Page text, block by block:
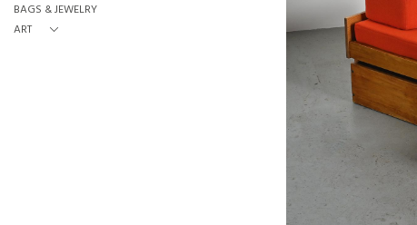
BAGS & JEWELRY
ART